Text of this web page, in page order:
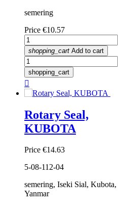
semering
Price €10.57
shopping_cart Add to cart
shopping_cart

Rotary Seal,
KUBOTA
Price €14.63
5-08-112-04
semering, Iseki Sial, Kubota,
Yanmar